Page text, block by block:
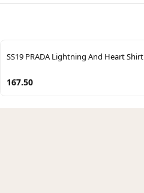
SS19 PRADA Lightning And Heart Shirt
167.50